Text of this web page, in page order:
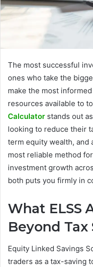
The most successful
ones who take the
make the most
resources available to
Calculator stands out
looking to reduce their
term equity wealth, and
most reliable method
investment growth
both puts you firmly in
What ELSS
Beyond Tax
Equity Linked Savings
traders as a tax-saving